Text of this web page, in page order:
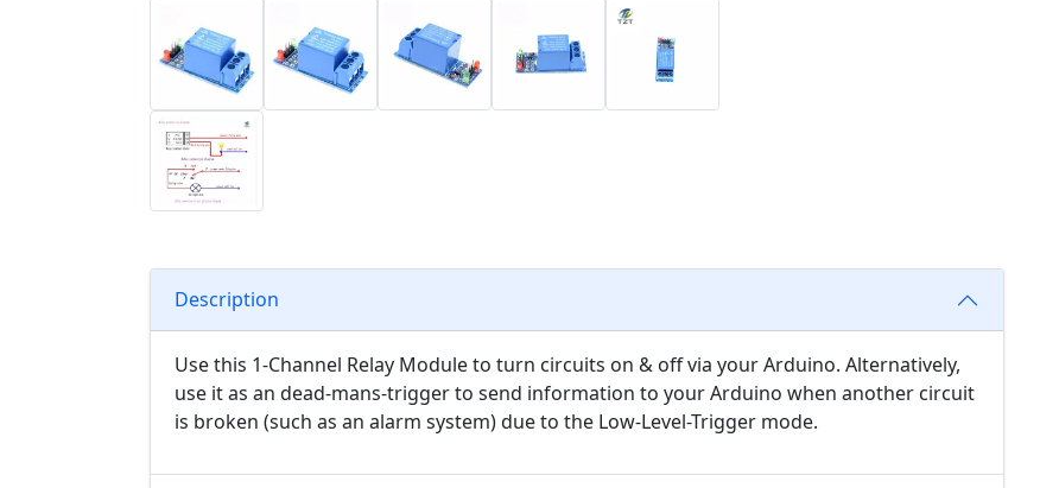
Description
Use this 1-Channel Relay Module to turn circuits on & off via your Arduino. Alternatively,
use it as an dead-mans-trigger to send information to your Arduino when another circuit
is broken (such as an alarm system) due to the Low-Level-Trigger mode.